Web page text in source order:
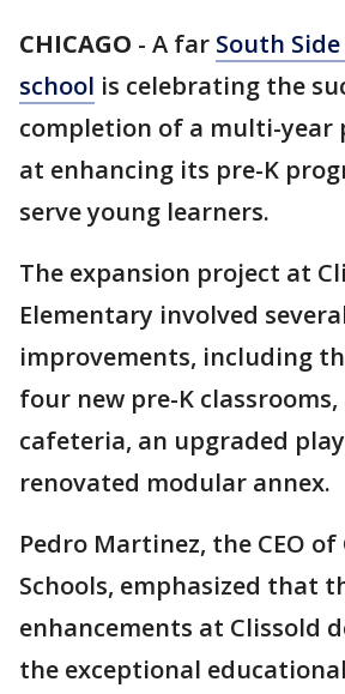
CHICAGO - A far South
school is celebrating the
completion of a multi-year
at enhancing its pre-K
serve young learners.
The expansion project at
Elementary involved
improvements, including
four new pre-K classrooms,
cafeteria, an upgraded
renovated modular annex.
Pedro Martinez, the CEO of
Schools, emphasized that
enhancements at Clissold
the exceptional